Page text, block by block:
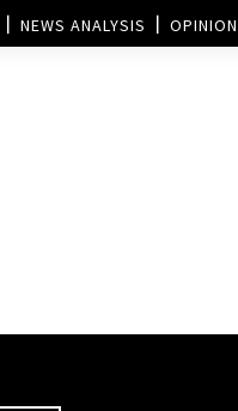
NEWS ANALYSIS OPINION